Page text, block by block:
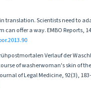
translation. Scientists need to
offer a way. EMBO Reports,
Verlauf der
of washerwoman's skin of
of Legal Medicine, 92(3),